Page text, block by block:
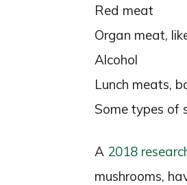
Red meat
Organ meat,
Alcohol
Lunch meats,
Some types of
A 2018
mushrooms,